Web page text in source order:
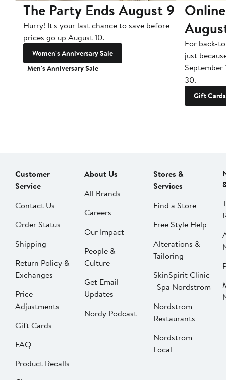
The Party Ends August 9
Hurry! It's your last chance to save before
prices go up August 10.
Women's Anniversary Sale
Men's Anniversary Sale
For back-
just
September
30.
Gift Cards
Customer
Service
Contact Us
Order Status
Shipping
Return Policy &
Exchanges
Price
Adjustments
Gift Cards
FAQ
Product Recalls
About Us
All Brands
Careers
Our Impact
People &
Culture
Get Email
Updates
Nordy Podcast
Stores &
Services
Find a Store
Free Style Help
Alterations &
Tailoring
SkinSpirit Clinic
| Spa Nordstrom
Nordstrom
Restaurants
Nordstrom
Local